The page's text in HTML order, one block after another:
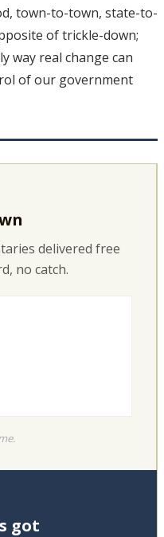
town-to-town, state-to-
of trickle-down;
way real change can
of our government
delivered free
no catch.
got